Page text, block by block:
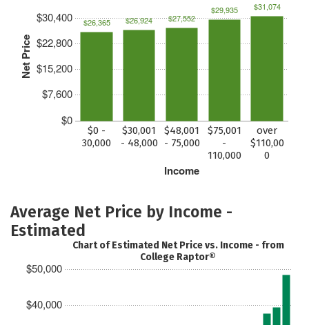
Net Price
$0
$7,600
$15,200
$22,800
$30,400
Income
$0 -
30,000
$30,001
- 48,000
$48,001
- 75,000
$75,001
-
110,000
over
$110,00
0
$26,365 $26,924 $27,552
$29,935 $31,074
Average Net Price by Income -
Estimated
$40,000
$50,000
Chart of Estimated Net Price vs. Income - from
College Raptor®